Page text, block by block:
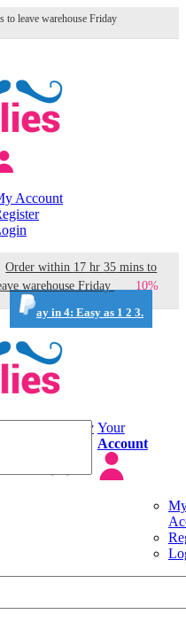
to leave warehouse Friday
Account
Order within 17 hr35 mins to
warehouse Friday
10%
ay in 4: Easy as 1 2 3.
Delivery Your
Account